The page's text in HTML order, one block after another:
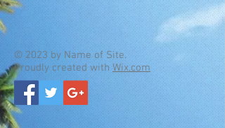
© 2023 by Name of Site.
Proudly created withWix.com